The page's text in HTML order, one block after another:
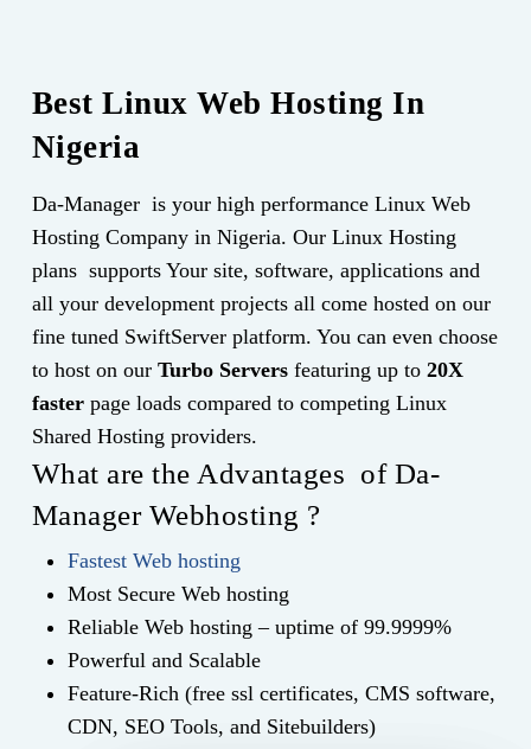
Best Linux Web Hosting In
Nigeria
Da-Manager is your high performance Linux Web
Hosting Company in Nigeria. Our Linux Hosting
plans supports Your site, software, applications and
all your development projects all come hosted on our
fine tuned SwiftServer platform. You can even choose
to host on our Turbo Serversfeaturing up to 20X
fasterpage loads compared to competing Linux
Shared Hosting providers.
What are the Advantages of Da-
Manager Webhosting ?
Fastest Web hosting
Most Secure Web hosting
Reliable Web hosting – uptime of 99.9999%
Powerful and Scalable
Feature-Rich (free ssl certificates, CMS software,
CDN, SEO Tools, and Sitebuilders)